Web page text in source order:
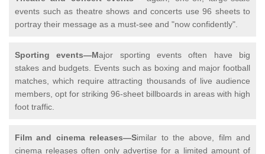
events such as theatre shows and concerts use 96 sheets to
portray their message as a must-see and "now confidently".
Sporting events—Major sporting events often have big
stakes and budgets. Events such as boxing and major football
matches, which require attracting thousands of live audience
members, opt for striking 96-sheet billboards in areas with high
foot traffic.
Film and cinema releases—Similar to the above, film and
cinema releases often only advertise for a limited amount of